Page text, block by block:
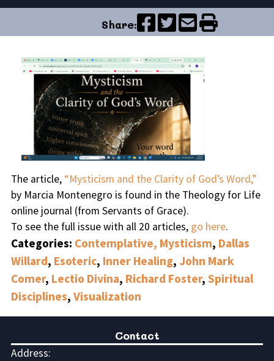
Share:
The article, “Mysticism and the Clarity of God’s Word,”
by Marcia Montenegro is found in the Theology for Life
online journal (from Servants of Grace).
To see the full issue with all 20 articles, go here.
Categories: Contemplative, Mysticism, Dallas
Willard, Esoteric, Inner Healing, John Mark
Comer, Lectio Divina, Richard Foster, Spiritual
Disciplines, Visualization
Contact
Address: